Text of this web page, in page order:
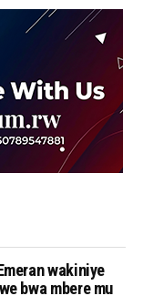
wakiniye
bwa mbere mu